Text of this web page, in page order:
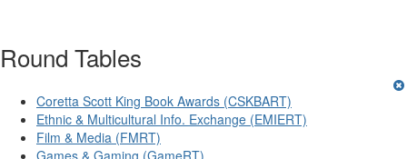
Round Tables
Coretta Scott King Book Awards (CSKBART)
Ethnic & Multicultural Info. Exchange (EMIERT)
Film & Media (FMRT)
Games & Gaming (GameRT)